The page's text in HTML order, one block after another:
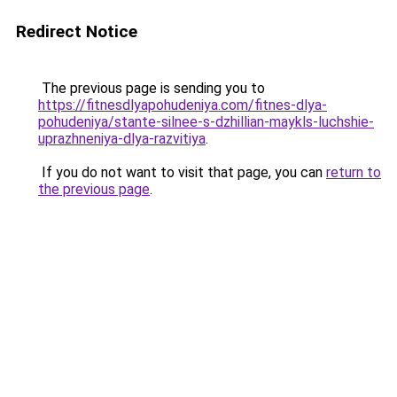
Redirect Notice
The previous page is sending you to
https://fitnesdlyapohudeniya.com/fitnes-dlya-
pohudeniya/stante-silnee-s-dzhillian-maykls-luchshie-
uprazhneniya-dlya-razvitiya.
If you do not want to visit that page, you can return to
the previous page.